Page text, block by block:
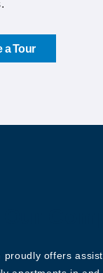
a Tour
proudly offers